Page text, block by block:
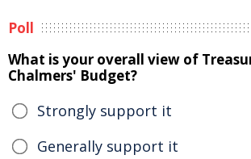
Poll
What is your overall view of
Chalmers' Budget?
Strongly support it
Generally support it